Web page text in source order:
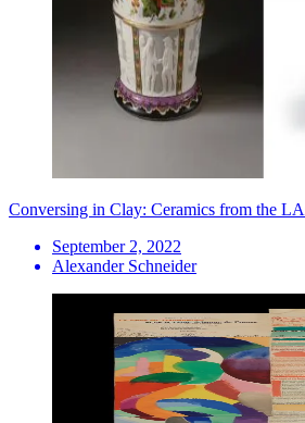
Conversing in Clay: Ceramics from the
September 2, 2022
Alexander Schneider